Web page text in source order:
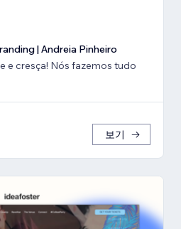
| Andreia Pinheiro
e cresça! Nós fazemos tudo
보기